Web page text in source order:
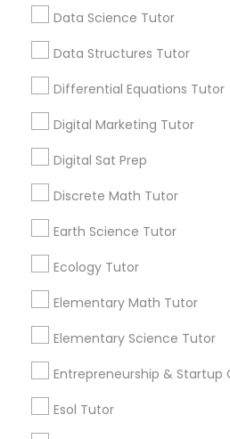
Computer
Css Tutor
Data Analysis Tutor
Data Analytics Classes
Data Structures Tutor
Data Science Tutor
Data Structures Tutor
Differential Equations Tutor
Digital Marketing Tutor
Digital Sat Prep
Discrete Math Tutor
Earth Science Tutor
Ecology Tutor
Elementary Math Tutor
Elementary Science Tutor
Entrepreneurship & Startup
Esol Tutor
for this
6511+
Lessons
Connect with the
Lessons
Submit your info to get the
immediately.
Choose your Service *
Name *